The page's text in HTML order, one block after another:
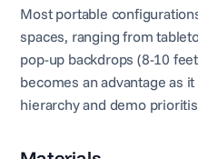
Most portable
spaces, ranging from
pop-up backdrops (8-10
becomes an advantage as
hierarchy and demo